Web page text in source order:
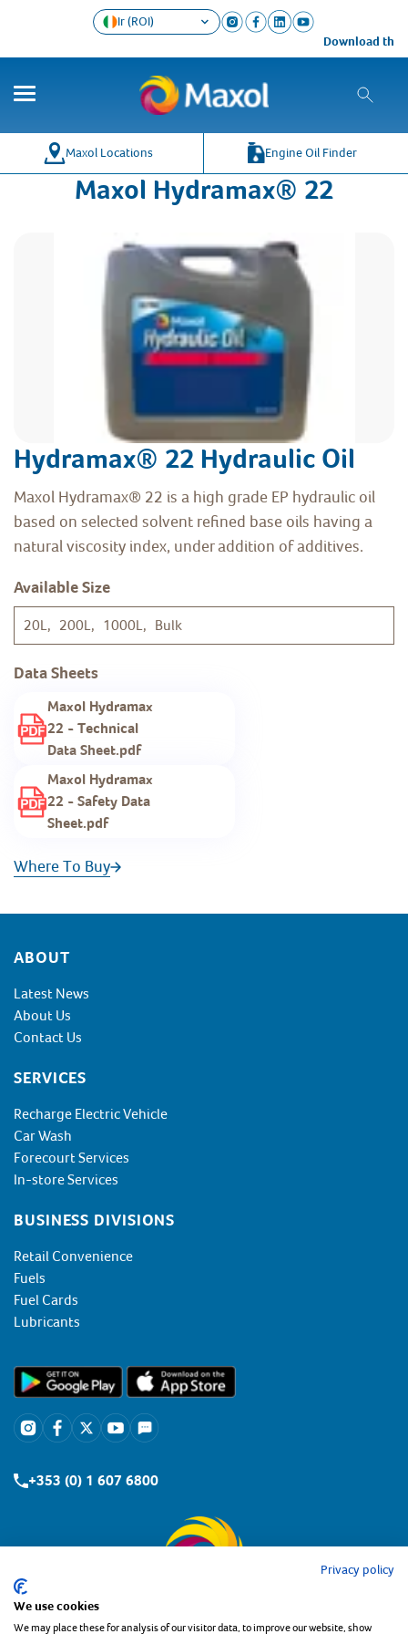
Download the
Ir (ROI)
Maxol Locations Engine Oil Finder
Maxol Hydramax® 22
Hydramax® 22 Hydraulic Oil
Maxol Hydramax® 22 is a high grade EP hydraulic oil
based on selected solvent refined base oils having a
natural viscosity index, under addition of additives.
Available Size
20L, 200L, 1000L, Bulk
Data Sheets
Maxol Hydramax
22 - Technical
Data Sheet.pdf
Maxol Hydramax
22 - Safety Data
Sheet.pdf
Where To Buy
Footer
ABOUT
Latest News
About Us
Contact Us
SERVICES
Recharge Electric Vehicle
Car Wash
Forecourt Services
In-store Services
BUSINESS DIVISIONS
Retail Convenience
Fuels
Fuel Cards
Lubricants
+353 (0) 1 607 6800
Privacy policy
We use cookies
We may place these for analysis of our visitor data, to improve our website, show